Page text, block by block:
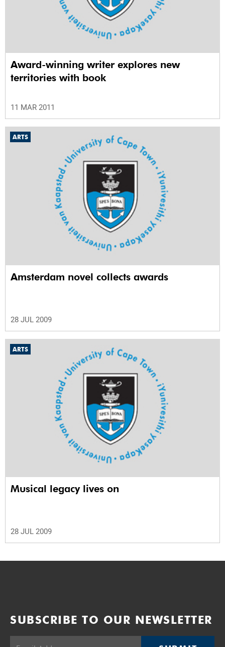
Award-winning writer explores new
territories with book
11 MAR 2011
ARTS
Amsterdam novel collects awards
28 JUL 2009
ARTS
Musical legacy lives on
28 JUL 2009
SUBSCRIBE TO OUR NEWSLETTER